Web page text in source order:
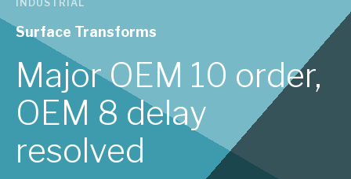
Latest tax advantaged reviews
Subscribe to our latest research
Investment research services
Tax enhanced research services
INDUSTRIAL
Surface Transforms
Major OEM 10 order,
OEM 8 delay
resolved